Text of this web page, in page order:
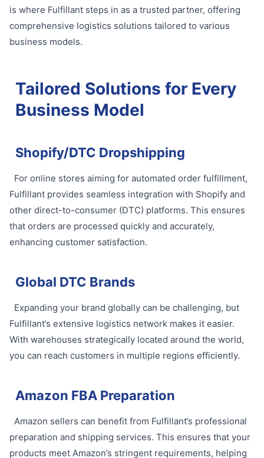
is where Fulfillant steps in as a trusted partner, offering
comprehensive logistics solutions tailored to various
business models.
Tailored Solutions for Every
Business Model
Shopify/DTC Dropshipping
For online stores aiming for automated order fulfillment,
Fulfillant provides seamless integration with Shopify and
other direct-to-consumer (DTC) platforms. This ensures
that orders are processed quickly and accurately,
enhancing customer satisfaction.
Global DTC Brands
Expanding your brand globally can be challenging, but
Fulfillant’s extensive logistics network makes it easier.
With warehouses strategically located around the world,
you can reach customers in multiple regions efficiently.
Amazon FBA Preparation
Amazon sellers can benefit from Fulfillant’s professional
preparation and shipping services. This ensures that your
products meet Amazon’s stringent requirements, helping